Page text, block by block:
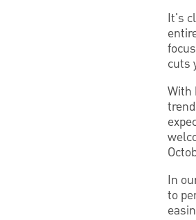
It's
cuts
With
In
to